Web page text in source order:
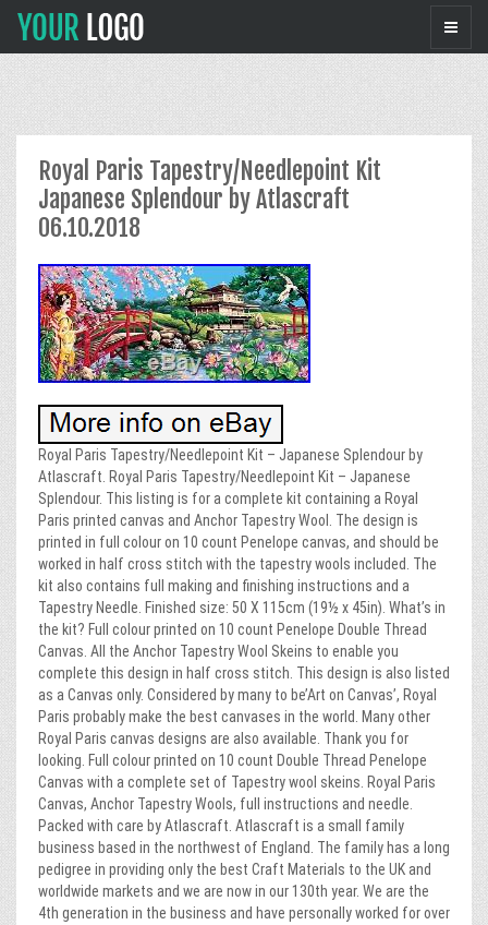
Royal Paris Tapestry/Needlepoint Kit
Japanese Splendour by Atlascraft
06.10.2018
Royal Paris Tapestry/Needlepoint Kit – Japanese Splendour by
Atlascraft. Royal Paris Tapestry/Needlepoint Kit – Japanese
Splendour. This listing is for a complete kit containing a Royal
Paris printed canvas and Anchor Tapestry Wool. The design is
printed in full colour on 10 count Penelope canvas, and should be
worked in half cross stitch with the tapestry wools included. The
kit also contains full making and finishing instructions and a
Tapestry Needle. Finished size: 50 X 115cm (19½ x 45in). What’s in
the kit? Full colour printed on 10 count Penelope Double Thread
Canvas. All the Anchor Tapestry Wool Skeins to enable you
complete this design in half cross stitch. This design is also listed
as a Canvas only. Considered by many to be’Art on Canvas’, Royal
Paris probably make the best canvases in the world. Many other
Royal Paris canvas designs are also available. Thank you for
looking. Full colour printed on 10 count Double Thread Penelope
Canvas with a complete set of Tapestry wool skeins. Royal Paris
Canvas, Anchor Tapestry Wools, full instructions and needle.
Packed with care by Atlascraft. Atlascraft is a small family
business based in the northwest of England. The family has a long
pedigree in providing only the best Craft Materials to the UK and
worldwide markets and we are now in our 130th year. We are the
4th generation in the business and have personally worked for over